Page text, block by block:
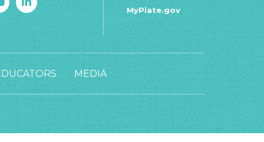
MyPlate.gov
MEDIA